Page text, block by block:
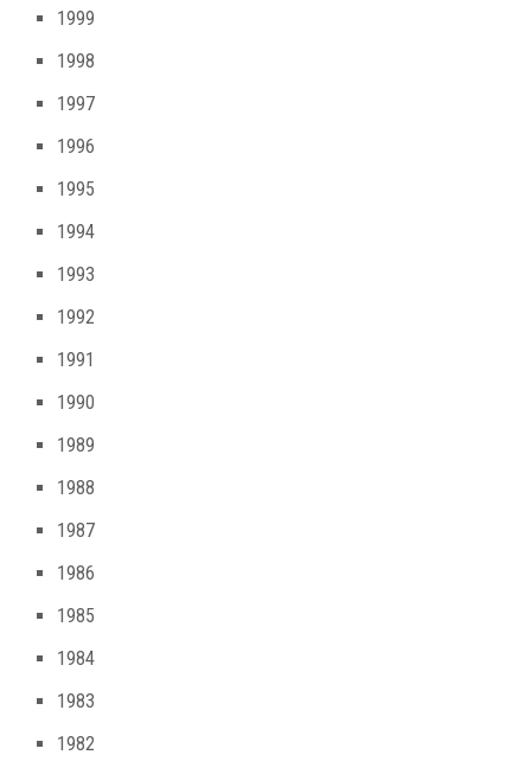
1999
1998
1997
1996
1995
1994
1993
1992
1991
1990
1989
1988
1987
1986
1985
1984
1983
1982